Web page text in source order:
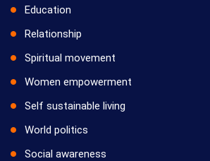
Education
Relationship
Spiritual movement
Women empowerment
Self sustainable living
World politics
Social awareness